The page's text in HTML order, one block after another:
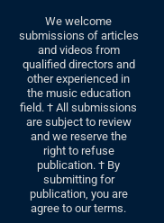
We welcome
submissions of articles
and videos from
qualified directors and
other experienced in
the music education
field. † All submissions
are subject to review
and we reserve the
right to refuse
publication. † By
submitting for
publication, you are
agree to our terms.